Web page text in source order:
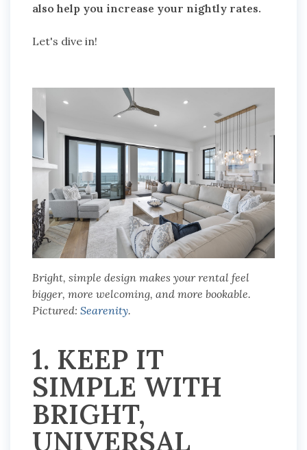
also help you increase your nightly rates.
Let's dive in!
Bright, simple design makes your rental feel
bigger, more welcoming, and more bookable.
Pictured: Searenity.
1. KEEP IT
SIMPLE WITH
BRIGHT,
UNIVERSAL